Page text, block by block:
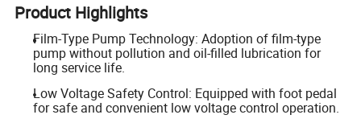
Product Highlights
Film-Type Pump Technology: Adoption of film-type
pump without pollution and oil-filled lubrication for
long service life.
Low Voltage Safety Control: Equipped with foot pedal
for safe and convenient low voltage control operation.